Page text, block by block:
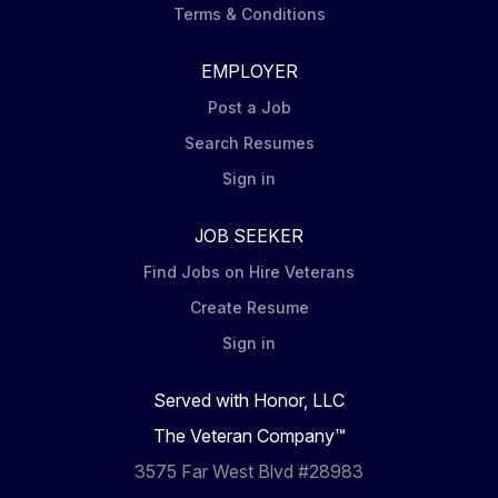
Terms & Conditions
EMPLOYER
Post a Job
Search Resumes
Sign in
JOB SEEKER
Find Jobs on Hire Veterans
Create Resume
Sign in
Served with Honor, LLC
The Veteran Company™
3575 Far West Blvd #28983